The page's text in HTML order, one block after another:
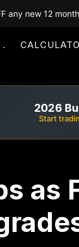
any new 12
2026
Start
as